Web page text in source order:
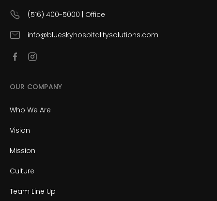
(516) 400-5000 | Office
info@blueskyhospitalitysolutions.com
OUR COMPANY
Who We Are
Vision
Mission
Culture
Team Line Up